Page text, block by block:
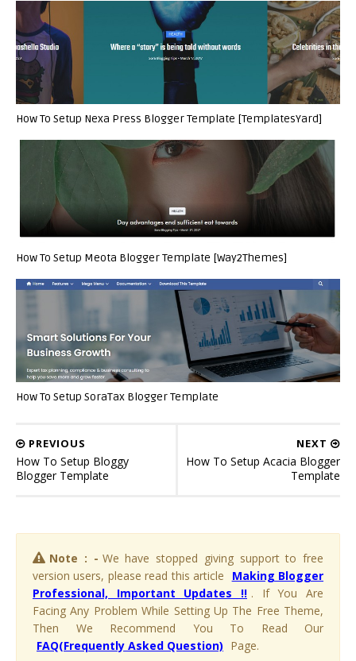
How To Setup Nexa Press Blogger Template [TemplatesYard]
How To Setup Meota Blogger Template [Way2Themes]
How To Setup SoraTax Blogger Template
NEXT
How To Setup Acacia Blogger
Template
PREVIOUS
How To Setup Bloggy
Blogger Template
Note : - We have stopped giving support to free
version users, please read this article
Making Blogger
Professional, Important Updates !! . If You Are
Facing Any Problem While Setting Up The Free Theme,
Then We Recommend You To Read Our
FAQ(Frequently Asked Question) Page.